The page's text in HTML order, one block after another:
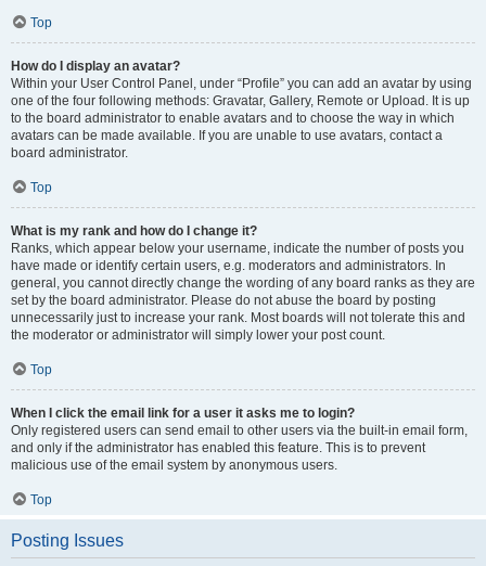
Top
How do I display an avatar?
Within your User Control Panel, under “Profile” you can add an avatar by using
one of the four following methods: Gravatar, Gallery, Remote or Upload. It is up
to the board administrator to enable avatars and to choose the way in which
avatars can be made available. If you are unable to use avatars, contact a
board administrator.
Top
What is my rank and how do I change it?
Ranks, which appear below your username, indicate the number of posts you
have made or identify certain users, e.g. moderators and administrators. In
general, you cannot directly change the wording of any board ranks as they are
set by the board administrator. Please do not abuse the board by posting
unnecessarily just to increase your rank. Most boards will not tolerate this and
the moderator or administrator will simply lower your post count.
Top
When I click the email link for a user it asks me to login?
Only registered users can send email to other users via the built-in email form,
and only if the administrator has enabled this feature. This is to prevent
malicious use of the email system by anonymous users.
Top
Posting Issues